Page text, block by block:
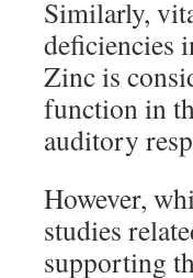
Similarly,
deficiencies
Zinc is
function in
auditory
However,
studies
supporting